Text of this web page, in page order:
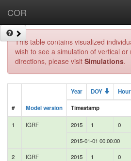
COR
This table contains visualized
wish to see a simulation of vertical or
directions, please visit Simulations.
# Model version
Year DOY
Hour
Timestamp
1 IGRF 2015 1 0
2015-01-01 00:00:00
2 IGRF 2015 1 0